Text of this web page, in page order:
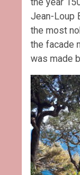
Jean-Loup
the most
the facade
was made